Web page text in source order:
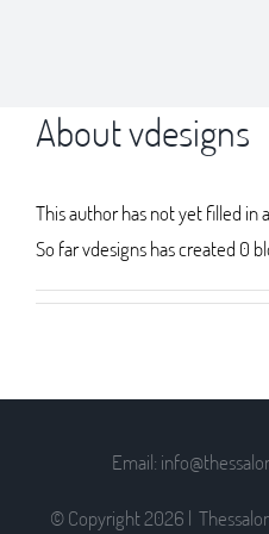
Aboutvdesigns
This author has not yet filled in
So far vdesigns has created 0
Email:
© Copyright2026 |